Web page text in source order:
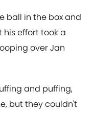
ball in the box and
effort took a
over Jan
and puffing,
but they couldn't